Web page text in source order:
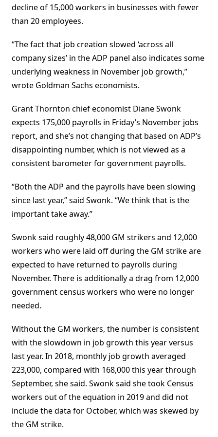
decline of 15,000 workers in businesses with fewer
than 20 employees.
“The fact that job creation slowed ‘across all
company sizes’ in the ADP panel also indicates some
underlying weakness in November job growth,”
wrote Goldman Sachs economists.
Grant Thornton chief economist Diane Swonk
expects 175,000 payrolls in Friday’s November jobs
report, and she’s not changing that based on ADP’s
disappointing number, which is not viewed as a
consistent barometer for government payrolls.
“Both the ADP and the payrolls have been slowing
since last year,” said Swonk. “We think that is the
important take away.”
Swonk said roughly 48,000 GM strikers and 12,000
workers who were laid off during the GM strike are
expected to have returned to payrolls during
November. There is additionally a drag from 12,000
government census workers who were no longer
needed.
Without the GM workers, the number is consistent
with the slowdown in job growth this year versus
last year. In 2018, monthly job growth averaged
223,000, compared with 168,000 this year through
September, she said. Swonk said she took Census
workers out of the equation in 2019 and did not
include the data for October, which was skewed by
the GM strike.